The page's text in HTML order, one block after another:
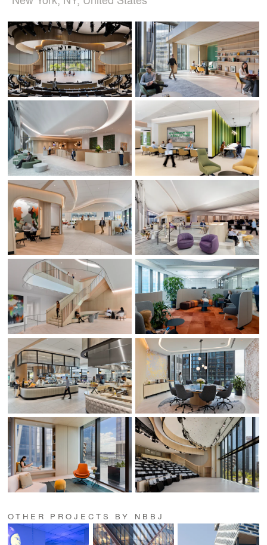
OTHER PROJECTS BY NBBJ